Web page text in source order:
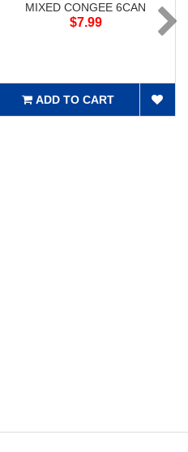
MIXED CONGEE 6CAN
$7.99
ADD TO CART